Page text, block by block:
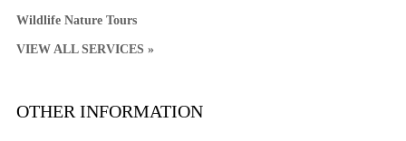
Wildlife Nature Tours
VIEW ALL SERVICES »
OTHER INFORMATION